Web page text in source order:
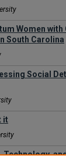
Women
South Carolina
Social
it